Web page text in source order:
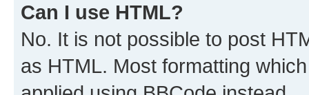
Can I use HTML?
No. It is not possible to post
as HTML. Most formatting